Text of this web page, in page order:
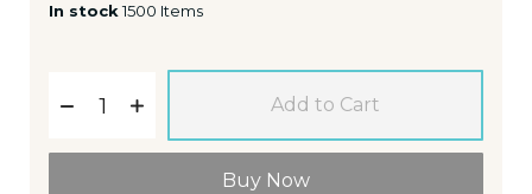
In stock 1500 Items
Add to Cart
Buy Now